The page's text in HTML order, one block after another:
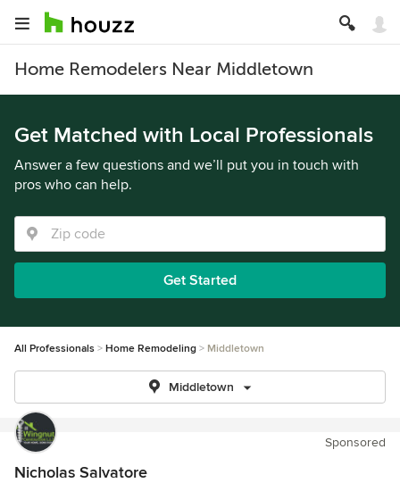
Home Remodelers Near Middletown
Get Matched with Local Professionals
Answer a few questions and we’ll put you in touch with
pros who can help.
Get Started
All Professionals Home Remodeling Middletown
Middletown
Sponsored
Nicholas Salvatore